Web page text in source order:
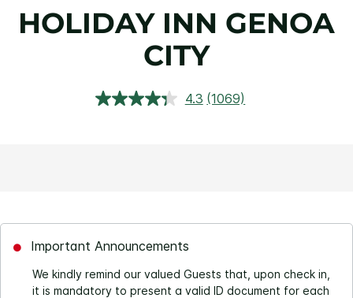
HOLIDAY INN GENOA
CITY
4.3 Read
(1069)
Important Announcements
We kindly remind our valued Guests that, upon check in,
it is mandatory to present a valid ID document for each